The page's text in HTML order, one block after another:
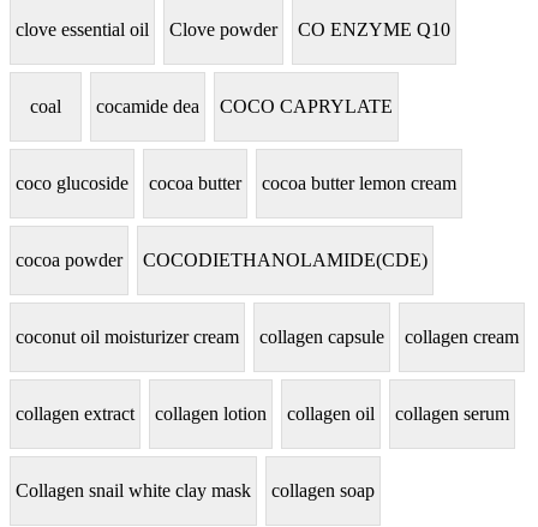
clove essential oil Clove powder CO ENZYME Q10
coal cocamide dea COCO CAPRYLATE
coco glucoside cocoa butter cocoa butter lemon cream
cocoa powder COCODIETHANOLAMIDE(CDE)
coconut oil moisturizer cream collagen capsule collagen cream
collagen extract collagen lotion collagen oil collagen serum
Collagen snail white clay mask collagen soap